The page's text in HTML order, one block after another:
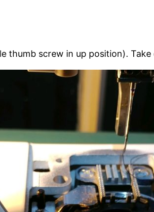
thumb screw in up position).